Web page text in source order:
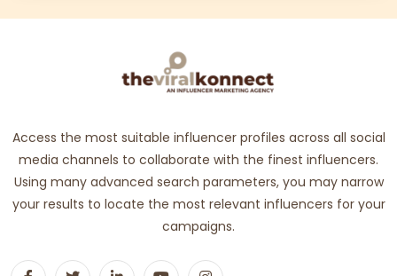
Access the most suitable influencer profiles across all social
media channels to collaborate with the finest influencers.
Using many advanced search parameters, you may narrow
your results to locate the most relevant influencers for your
campaigns.